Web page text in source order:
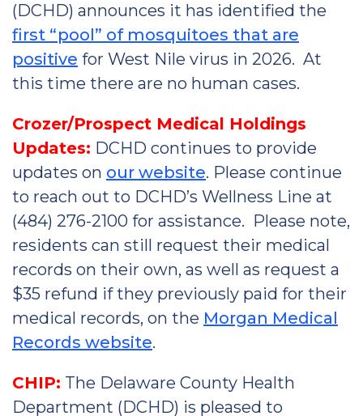
(DCHD) announces it has identified the
first “pool” of mosquitoes that are
positive for West Nile virus in 2026. At
this time there are no human cases.
Crozer/Prospect Medical Holdings
Updates: DCHD continues to provide
updates on our website. Please continue
to reach out to DCHD’s Wellness Line at
(484) 276-2100 for assistance. Please note,
residents can still request their medical
records on their own, as well as request a
$35 refund if they previously paid for their
medical records, on the Morgan Medical
Records website.
CHIP: The Delaware County Health
Department (DCHD) is pleased to